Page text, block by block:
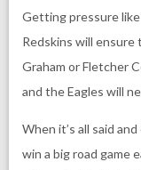
Getting pressure
Redskins will
Graham or Fletcher
and the Eagles will
When it’s all said
win a big road game